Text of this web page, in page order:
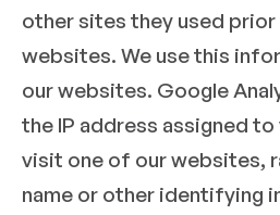
other sites they used
websites. We use this
our websites. Google
the IP address assigned
visit one of our websites,
name or other identifying